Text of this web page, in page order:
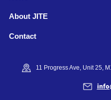
About JITE
Contact
11 Progress Ave, Unit 25,